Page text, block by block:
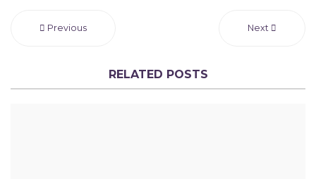
Previous Next
RELATED POSTS